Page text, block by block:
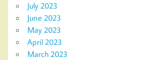
July 2023
June 2023
May 2023
April 2023
March 2023